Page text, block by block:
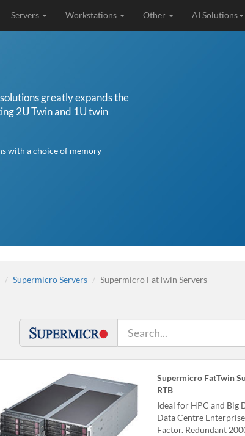
Servers Workstations Other AI Solutions
greatly expands the
2U Twin and 1U twin
with a choice of memory
Supermicro Servers Supermicro FatTwin Servers
Supermicro FatTwin
RTB
Ideal for HPC and Big
Data Centre
Factor. Redundant